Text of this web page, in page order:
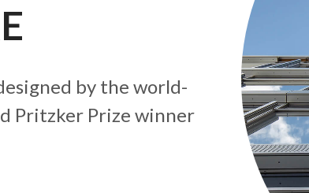
by the world-
Pritzker Prize winner